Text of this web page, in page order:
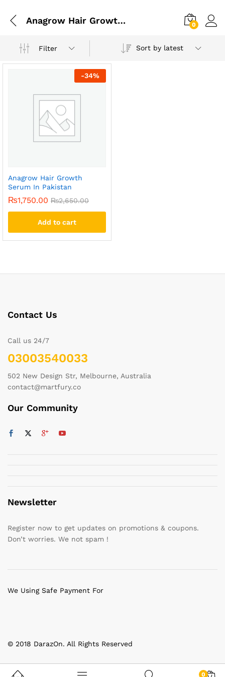
Anagrow Hair Growth Serum In Lahore 0
Filter Sort by latest
-34%
Anagrow Hair Growth
Serum In Pakistan
₨1,750.00 ₨2,650.00
Add to cart
Contact Us
Call us 24/7
03003540033
502 New Design Str, Melbourne, Australia
contact@martfury.co
Our Community
Newsletter
Register now to get updates on promotions & coupons.
Don’t worries. We not spam !
© 2018 DarazOn. All Rights Reserved
We Using Safe Payment For
0